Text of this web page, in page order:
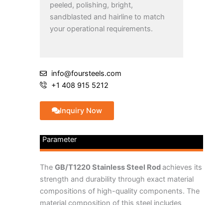
peeled, polishing, bright,
sandblasted and hairline to match
your operational requirements.
info@foursteels.com
+1 408 915 5212
Inquiry Now
Parameter
The GB/T1220 Stainless Steel Rodachieves its
strength and durability through exact material
compositions of high-quality components. The
material composition of this steel includes